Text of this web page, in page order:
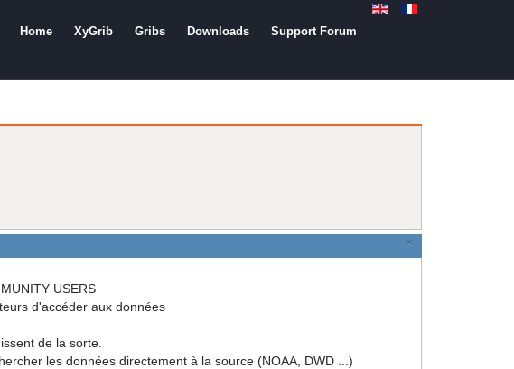
Home XyGrib Gribs Downloads Support Forum
×
USERS
d'accéder aux données
de la sorte.
les données directement à la source (NOAA, DWD ...)